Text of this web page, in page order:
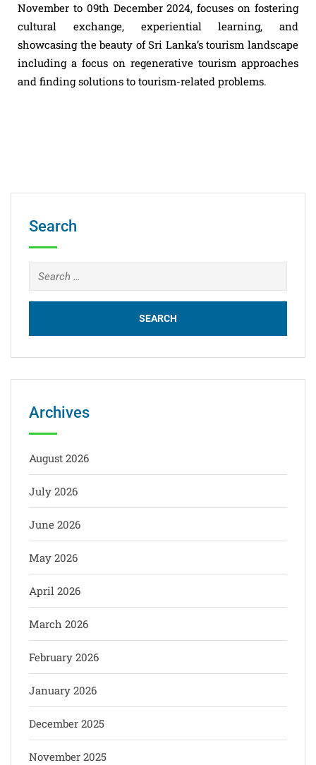
November to 09th December 2024, focuses on fostering
cultural exchange, experiential learning, and
showcasing the beauty of Sri Lanka’s tourism landscape
including a focus on regenerative tourism approaches
and finding solutions to tourism-related problems.
Search
Archives
August 2026
July 2026
June 2026
May 2026
April 2026
March 2026
February 2026
January 2026
December 2025
November 2025